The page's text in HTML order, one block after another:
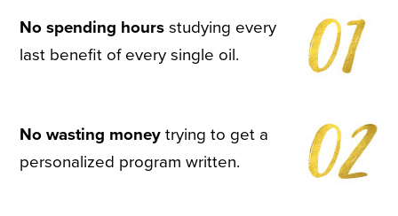
No spending hours studying every
last benefit of every single oil.
No wasting money trying to get a
personalized program written.